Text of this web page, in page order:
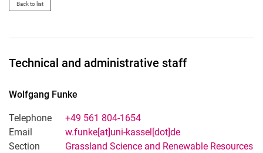
Back to list
Technical and administrative staff
Wolfgang Funke
Telephone
+49 561 804-1654
Email
w.funke[at]uni-kassel[dot]de
Section
Grassland Science and Renewable Resources